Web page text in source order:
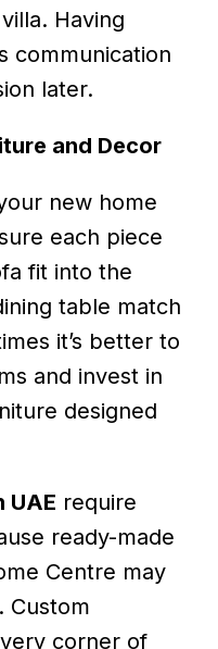
Having
communication
later.
and Decor
new home
each piece
fit into the
table match
it’s better to
and invest in
designed
UAE require
ready-made
Centre may
Custom
corner of